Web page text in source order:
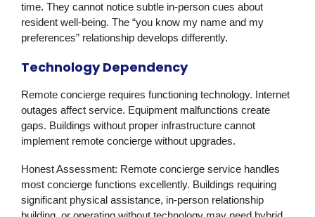
time. They cannot notice subtle in-person cues about
resident well-being. The “you know my name and my
preferences” relationship develops differently.
Technology Dependency
Remote concierge requires functioning technology. Internet
outages affect service. Equipment malfunctions create
gaps. Buildings without proper infrastructure cannot
implement remote concierge without upgrades.
Honest Assessment: Remote concierge service handles
most concierge functions excellently. Buildings requiring
significant physical assistance, in-person relationship